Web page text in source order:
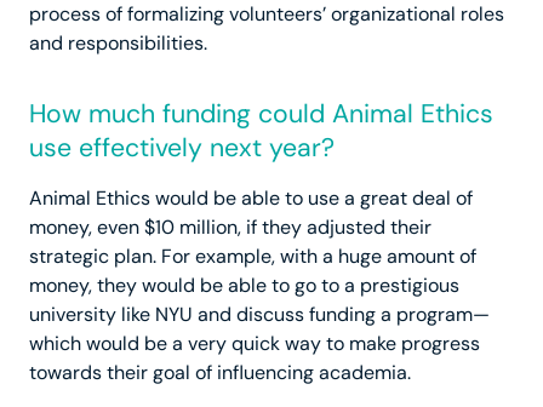
process of formalizing volunteers’ organizational roles
and responsibilities.
How much funding could Animal Ethics
use effectively next year?
Animal Ethics would be able to use a great deal of
money, even $10 million, if they adjusted their
strategic plan. For example, with a huge amount of
money, they would be able to go to a prestigious
university like NYU and discuss funding a program—
which would be a very quick way to make progress
towards their goal of influencing academia.